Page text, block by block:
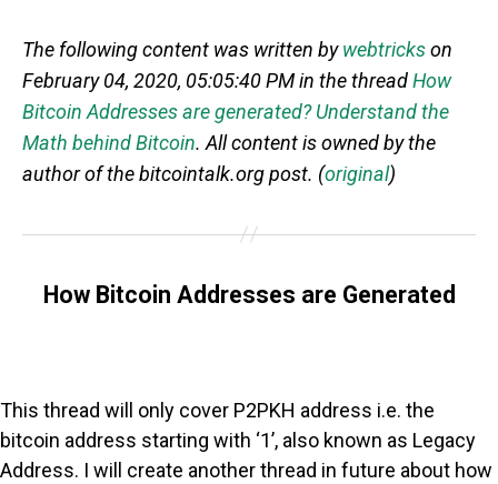
The following content was written bywebtrickson
February 04, 2020, 05:05:40 PM in the threadHow
Bitcoin Addresses are generated? Understand the
Math behind Bitcoin. All content is owned by the
author of the bitcointalk.org post. (original)
How Bitcoin Addresses are Generated
This thread will only cover P2PKH address i.e. the
bitcoin address starting with ‘1’, also known as Legacy
Address. I will create another thread in future about how